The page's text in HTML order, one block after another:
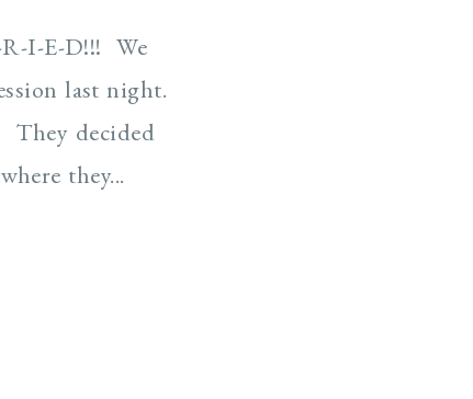
I-E-D!!! We
last night.
They decided
they...